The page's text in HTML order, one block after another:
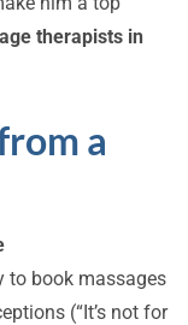
therapists in
a
to book massages
(“It’s not for